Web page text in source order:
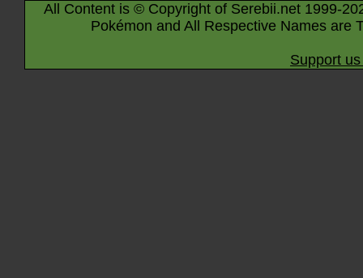
All Content is © Copyright of Serebii.net 1999-
Pokémon and All Respective Names are
Support